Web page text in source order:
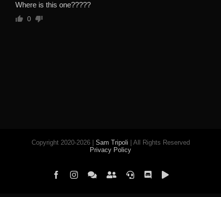
Where is this one?????
0
Copyright 2020-2026 | Sam Tripoli | All Rights Reserved
Privacy Policy
FacebookInstagramElementMastodon
Jitsi DiscordPeerTube